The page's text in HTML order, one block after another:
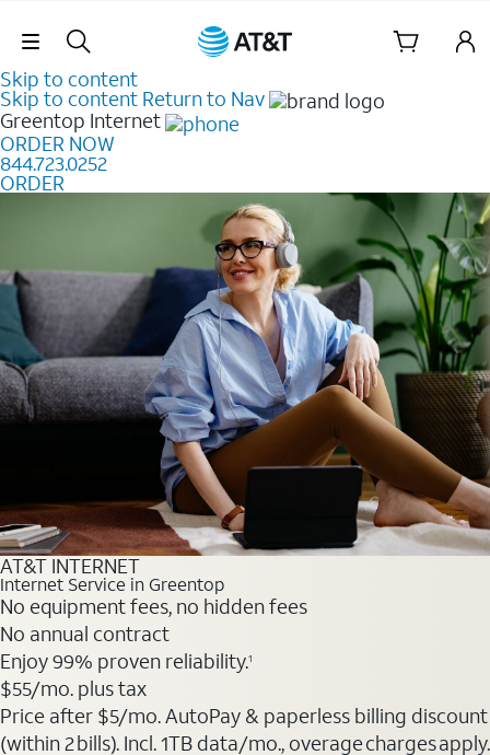
Skip Navigation
Skip to content
Skip to content Return to Nav
Greentop Internet
ORDER NOW
844.723.0252
ORDER
AT&T INTERNET
Internet Service in Greentop
No equipment fees, no hidden fees
No annual contract
Enjoy 99% proven reliability.1
$55/mo. plus tax
Price after $5/mo. AutoPay & paperless billing discount
(within 2 bills). Incl. 1TB data/mo., overage charges apply.